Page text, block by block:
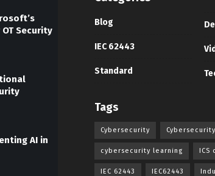
Security
AI in
Blog
IEC 62443
Standard
Tags
Cybersecurity
cybersecurity learning ICS
IEC 62443 IEC62443